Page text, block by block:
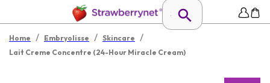
Home / Embryolisse / Skincare /
Lait Creme Concentre (24-Hour Miracle Cream)